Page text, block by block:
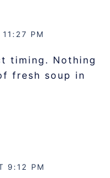
PM
timing. Nothing
fresh soup in
9:12 PM